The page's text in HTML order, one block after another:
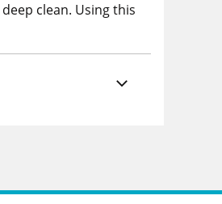
clean. Using this